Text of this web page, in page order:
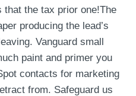
the tax prior one!The
producing the lead’s
Vanguard small
paint and primer you
contacts for marketing
from. Safeguard us